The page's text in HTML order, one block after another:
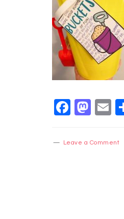
Leave a Comment